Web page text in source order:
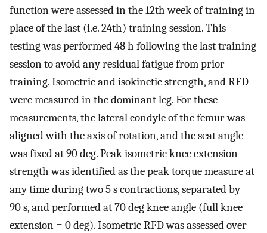
function were assessed in the 12th week of training in
place of the last (i.e. 24th) training session. This
testing was performed 48 h following the last training
session to avoid any residual fatigue from prior
training. Isometric and isokinetic strength, and RFD
were measured in the dominant leg. For these
measurements, the lateral condyle of the femur was
aligned with the axis of rotation, and the seat angle
was fixed at 90 deg. Peak isometric knee extension
strength was identified as the peak torque measure at
any time during two 5 s contractions, separated by
90 s, and performed at 70 deg knee angle (full knee
extension = 0 deg). Isometric RFD was assessed over